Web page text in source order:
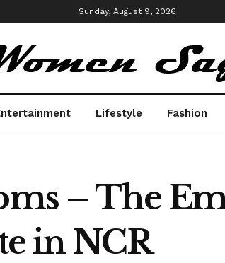
Sunday, August 9, 2026
Lifestyle Fashion
– The
in NCR